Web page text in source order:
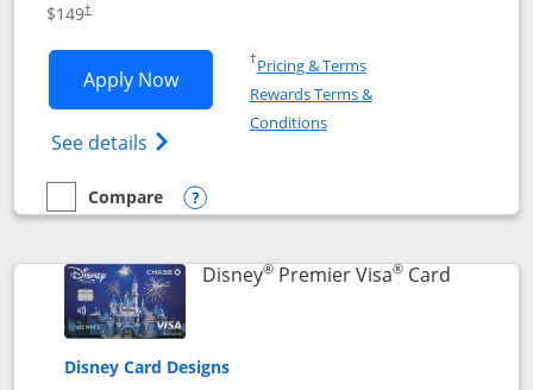
$149†
Apply NowOpens Disney Inspire Visa application
See details Opens Disney (Registered Trademark)
†Pricing & TermsOpens in a new window
Rewards Terms &
ConditionsOpens in a new window
empty checkbox
Compare
Compare the Disney Inspire Visa
Opens compare popup dialog
Disney®Premier Visa®CardLinks to
Disney Card Designs